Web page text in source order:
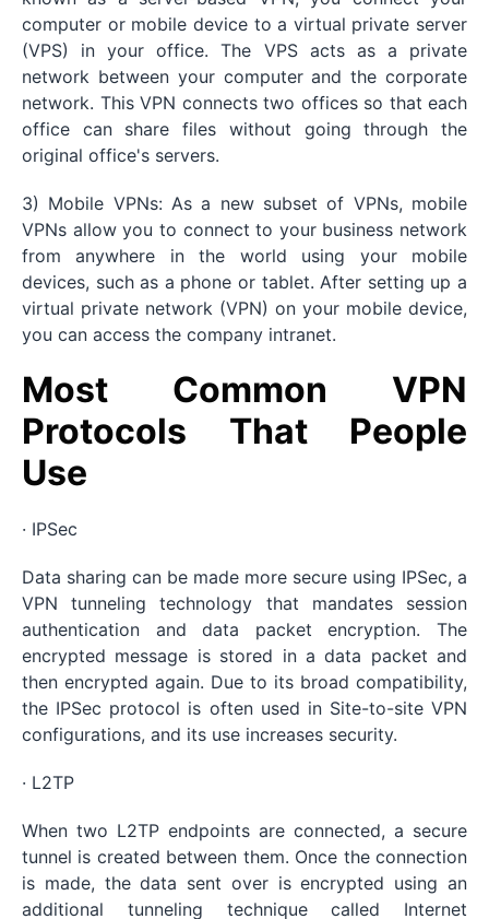
computer or mobile device to a virtual private server
(VPS) in your office. The VPS acts as a private
network between your computer and the corporate
network. This VPN connects two offices so that each
office can share files without going through the
original office's servers.
3) Mobile VPNs: As a new subset of VPNs, mobile
VPNs allow you to connect to your business network
from anywhere in the world using your mobile
devices, such as a phone or tablet. After setting up a
virtual private network (VPN) on your mobile device,
you can access the company intranet.
Most Common VPN
Protocols That People
Use
· IPSec
Data sharing can be made more secure using IPSec, a
VPN tunneling technology that mandates session
authentication and data packet encryption. The
encrypted message is stored in a data packet and
then encrypted again. Due to its broad compatibility,
the IPSec protocol is often used in Site-to-site VPN
configurations, and its use increases security.
· L2TP
When two L2TP endpoints are connected, a secure
tunnel is created between them. Once the connection
is made, the data sent over is encrypted using an
additional tunneling technique called Internet